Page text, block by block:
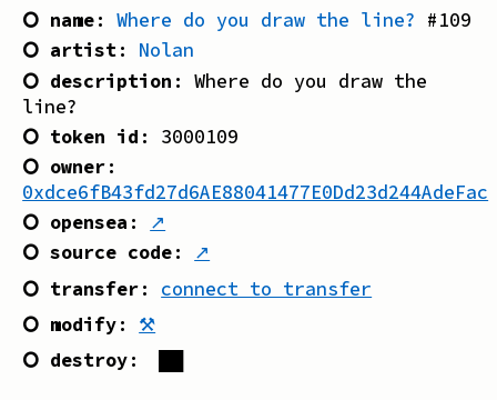
⭘ name:Where do you draw the line? #109
⭘ artist: Nolan
⭘ description :Where do you draw the
line?
⭘ token id : 3000109
⭘ owner:
0xdce6fB43fd27d6AE88041477E0Dd23d244AdeFac
⭘ opensea :
↗
⭘ source code:
↗
⭘ transfer:
connect to transfer
⭘ modify: ⚒
⭘ destroy: